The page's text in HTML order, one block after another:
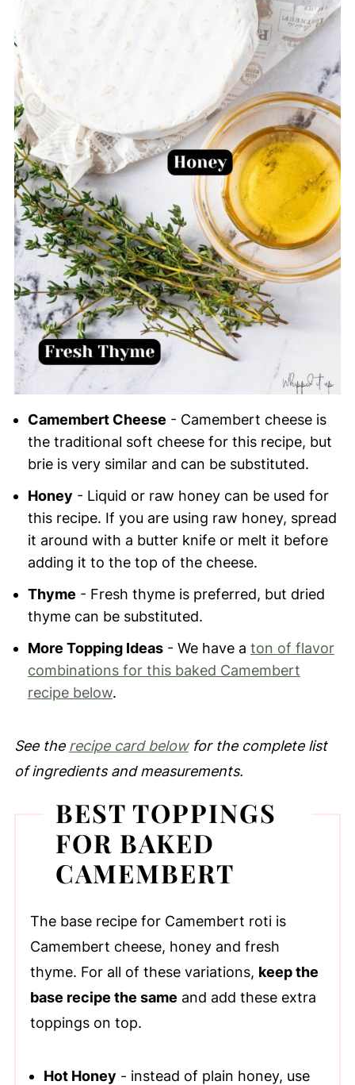
Camembert Cheese - Camembert cheese is
the traditional soft cheese for this recipe, but
brie is very similar and can be substituted.
Honey - Liquid or raw honey can be used for
this recipe. If you are using raw honey, spread
it around with a butter knife or melt it before
adding it to the top of the cheese.
Thyme - Fresh thyme is preferred, but dried
thyme can be substituted.
More Topping Ideas- We have a ton of flavor
combinations for this baked Camembert
recipe below.
See the recipe card belowfor the complete list
of ingredients and measurements.
BEST TOPPINGS
FOR BAKED
CAMEMBERT
The base recipe for Camembert roti is
Camembert cheese, honey and fresh
thyme. For all of these variations, keep the
base recipe the same and add these extra
toppings on top.
Hot Honey - instead of plain honey, use